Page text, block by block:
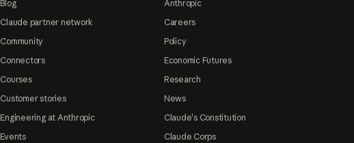
Blog
Claude partner network
Community
Connectors
Courses
Customer stories
Engineering at Anthropic
Events
Anthropic
Careers
Policy
Economic Futures
Research
News
Claude's Constitution
Claude Corps